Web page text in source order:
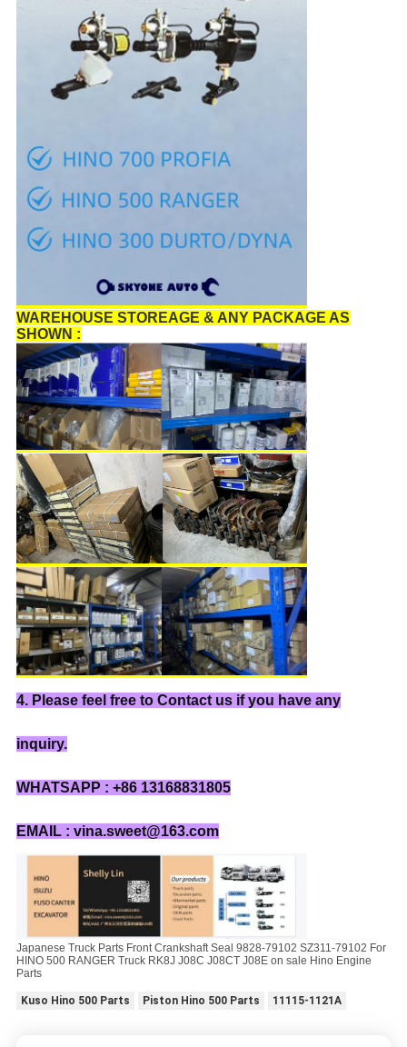
WAREHOUSE STOREAGE & ANY PACKAGE AS
SHOWN :
4. Please feel free to Contact us if you have any
inquiry.
WHATSAPP : +86 13168831805
EMAIL : vina.sweet@163.com
Japanese Truck Parts Front Crankshaft Seal 9828-79102 SZ311-79102 For
HINO 500 RANGER Truck RK8J J08C J08CT J08E on sale Hino Engine
Parts
Kuso Hino 500 Parts Piston Hino 500 Parts 11115-1121A